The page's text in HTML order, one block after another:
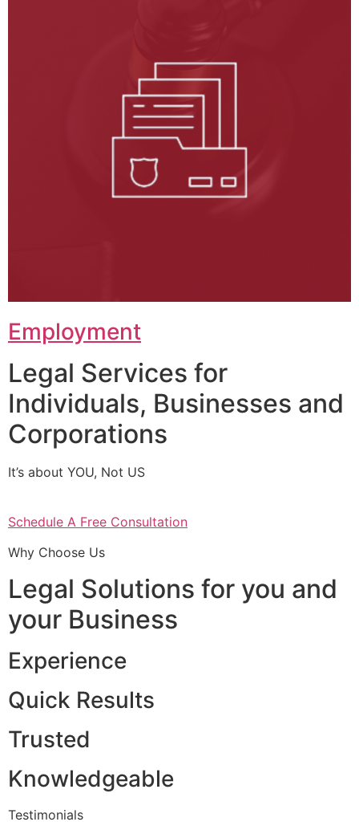
Employment
Legal Services for
Individuals, Businesses and
Corporations
It’s about YOU, Not US
Schedule A Free Consultation
Why Choose Us
Legal Solutions for you and
your Business
Experience
Quick Results
Trusted
Knowledgeable
Testimonials